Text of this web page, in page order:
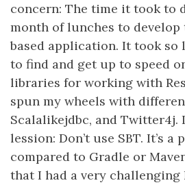
concern: The time it took to
month of lunches to develop
based application. It took so
to find and get up to speed
libraries for working with
spun my wheels with
Scalalikejdbc, and Twitter4j.
lession: Don’t use SBT. It’s a
compared to Gradle or
that I had a very challenging